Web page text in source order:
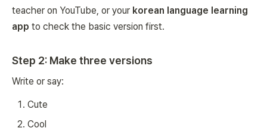
teacher on YouTube, or your korean language learning
app to check the basic version first.
Step 2: Make three versions
Write or say:
Cute
Cool